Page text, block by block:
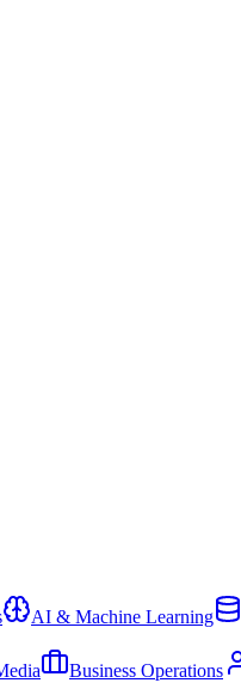
AI & Machine Learning
Business Operations